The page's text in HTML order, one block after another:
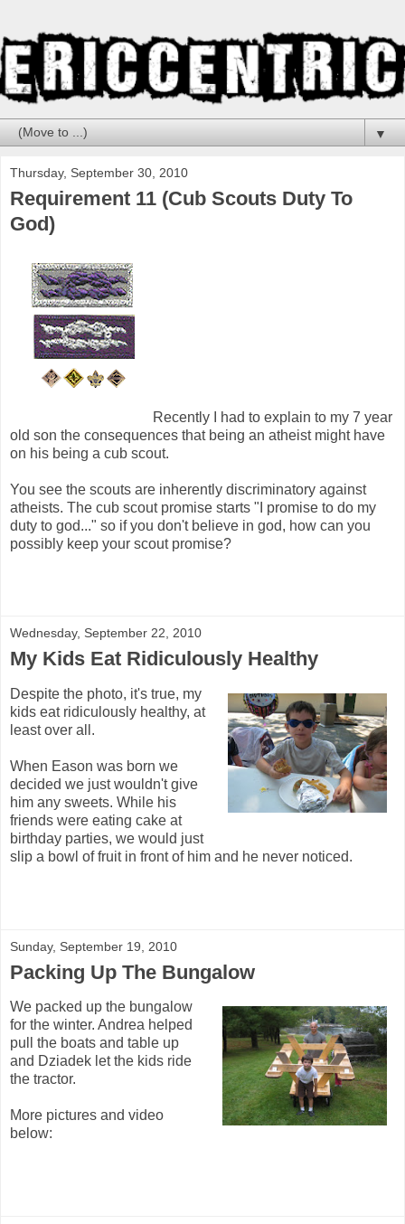
▼
Thursday, September 30, 2010
Requirement 11 (Cub Scouts Duty To
God)
Recently I had to explain to my 7 year
old son the consequences that being an atheist might have
on his being a cub scout.
You see the scouts are inherently discriminatory against
atheists. The cub scout promise starts "I promise to do my
duty to god..." so if you don't believe in god, how can you
possibly keep your scout promise?
Wednesday, September 22, 2010
My Kids Eat Ridiculously Healthy
Despite the photo, it's true, my
kids eat ridiculously healthy, at
least over all.
When Eason was born we
decided we just wouldn't give
him any sweets. While his
friends were eating cake at
birthday parties, we would just
slip a bowl of fruit in front of him and he never noticed.
Sunday, September 19, 2010
Packing Up The Bungalow
We packed up the bungalow
for the winter. Andrea helped
pull the boats and table up
and Dziadek let the kids ride
the tractor.
More pictures and video
below: